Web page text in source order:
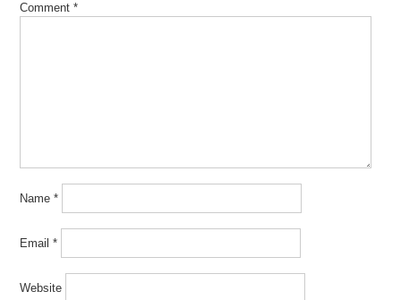
Comment*
Name*
Email*
Website